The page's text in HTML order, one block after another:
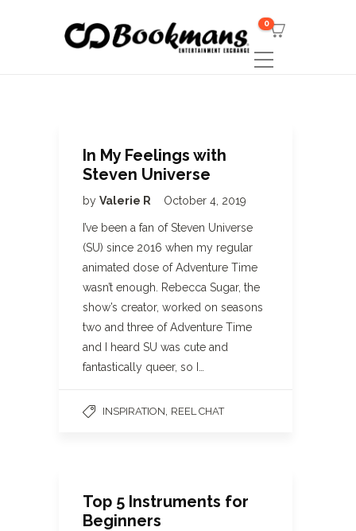
0
In My Feelings with
Steven Universe
by Valerie R October 4, 2019
I’ve been a fan of Steven Universe
(SU) since 2016 when my regular
animated dose of Adventure Time
wasn’t enough. Rebecca Sugar, the
show’s creator, worked on seasons
two and three of Adventure Time
and I heard SU was cute and
fantastically queer, so I…
INSPIRATION REEL CHAT
Top 5 Instruments for
Beginners